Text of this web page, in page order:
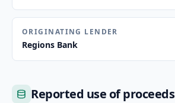
ORIGINATING LENDER
Regions Bank
Reported use of proceeds